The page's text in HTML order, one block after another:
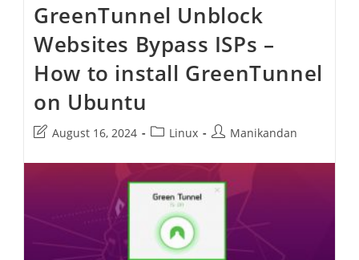
GreenTunnel Unblock
Websites Bypass ISPs –
How to install GreenTunnel
on Ubuntu
Post
modified:
August 16, 2024
PostLinux
PostManikandan